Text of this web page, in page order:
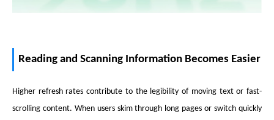
Reading and Scanning Information Becomes Easier
Higher refresh rates contribute to the legibility of moving text or fast-
scrolling content. When users skim through long pages or switch quickly